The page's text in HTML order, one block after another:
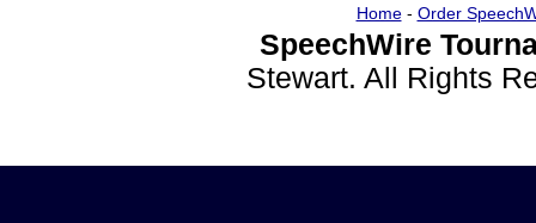
Home- Order
SpeechWire
Stewart. All Rights